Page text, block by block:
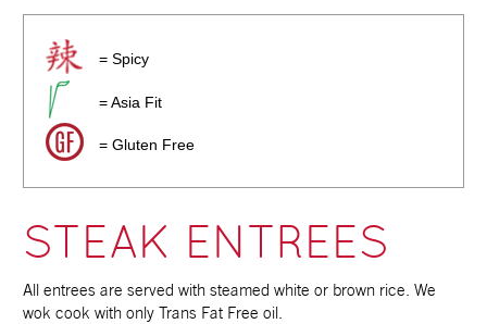
= Spicy
= Asia Fit
= Gluten Free
STEAK ENTREES
All entrees are served with steamed white or brown rice. We
wok cook with only Trans Fat Free oil.